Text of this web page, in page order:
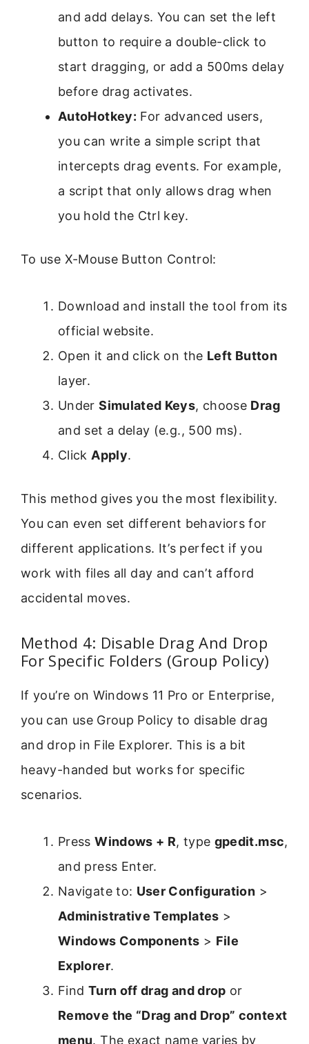
and add delays. You can set the left
button to require a double-click to
start dragging, or add a 500ms delay
before drag activates.
AutoHotkey: For advanced users,
you can write a simple script that
intercepts drag events. For example,
a script that only allows drag when
you hold the Ctrl key.
To use X-Mouse Button Control:
Download and install the tool from its
official website.
Open it and click on the Left Button
layer.
UnderSimulated Keys, choose Drag
and set a delay (e.g., 500 ms).
ClickApply.
This method gives you the most flexibility.
You can even set different behaviors for
different applications. It’s perfect if you
work with files all day and can’t afford
accidental moves.
Method 4: Disable Drag And Drop
For Specific Folders (Group Policy)
If you’re on Windows 11 Pro or Enterprise,
you can use Group Policy to disable drag
and drop in File Explorer. This is a bit
heavy-handed but works for specific
scenarios.
PressWindows + R, type gpedit.msc,
and press Enter.
Navigate to: User Configuration >
Administrative Templates >
Windows Components > File
Explorer.
Find Turn off drag and drop or
Remove the “Drag and Drop” context
menu. The exact name varies by